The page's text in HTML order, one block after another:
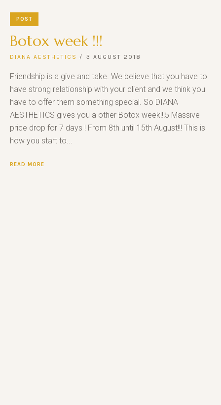
POST
Botox week !!!
DIANA AESTHETICS 3 AUGUST 2018
Friendship is a give and take. We believe that you have to
have strong relationship with your client and we think you
have to offer them something special. So DIANA
AESTHETICS gives you a other Botox week!!!5 Massive
price drop for 7 days ! From 8th until 15th August!!! This is
how you start to...
READ MORE